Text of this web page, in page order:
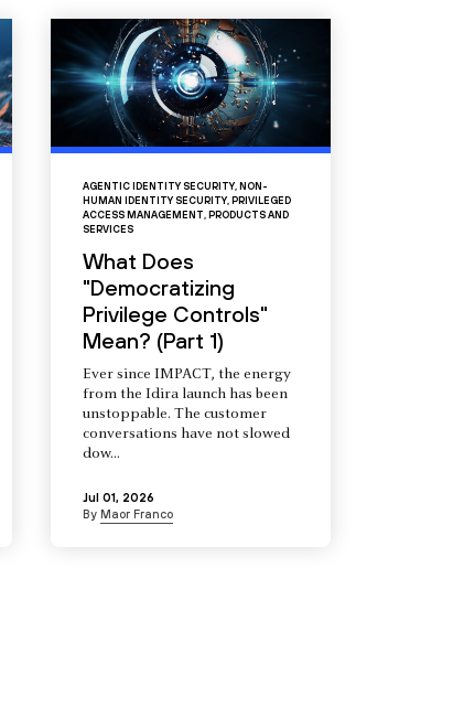
AGENTIC IDENTITY SECURITY, NON-
HUMAN IDENTITY SECURITY, PRIVILEGED
ACCESS MANAGEMENT, PRODUCTS AND
SERVICES
What Does
"Democratizing
Privilege Controls"
Mean? (Part 1)
Ever since IMPACT, the energy
from the Idira launch has been
unstoppable. The customer
conversations have not slowed
dow...
Jul 01, 2026
By Maor Franco